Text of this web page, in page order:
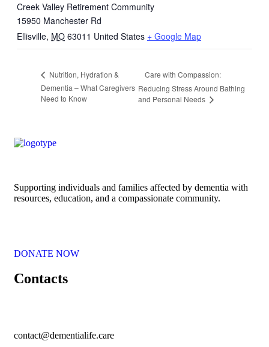
Creek Valley Retirement Community
15950 Manchester Rd
Ellisville, MO 63011 United States + Google Map
Nutrition, Hydration &
Dementia – What Caregivers
Need to Know
Care with Compassion:
Reducing Stress Around Bathing
and Personal Needs
Supporting individuals and families affected by dementia with
resources, education, and a compassionate community.
DONATE NOW
Contacts
contact@dementialife.care